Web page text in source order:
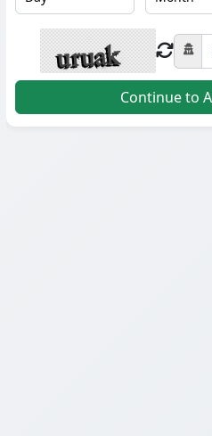
Continue to